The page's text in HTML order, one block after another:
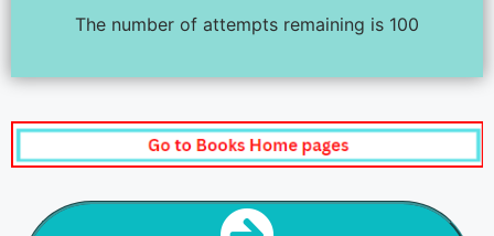
The number of attempts remaining is 100
NEXT STEP